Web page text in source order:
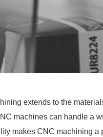
extends to the
machines can handle a
makes CNC machining a